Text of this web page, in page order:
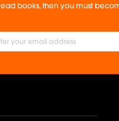
books, then you must